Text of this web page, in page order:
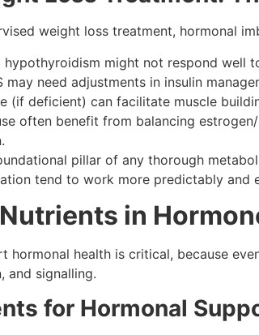
weight loss treatment, hormonal
might not respond well
may need adjustments in insulin
(if deficient) can facilitate muscle
often benefit from balancing
pillar of any thorough
tend to work more predictably and
in
hormonal health is critical, because
and signalling.
for Hormonal